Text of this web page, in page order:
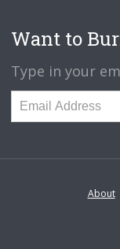
Want to
Type in your
About